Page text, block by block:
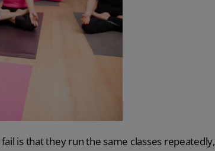
is that they run the same classes repeatedly,